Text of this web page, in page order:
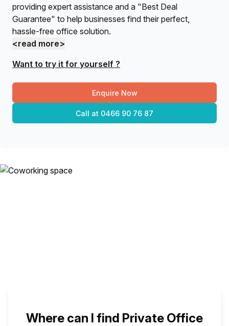
providing expert assistance and a "Best Deal
Guarantee" to help businesses find their perfect,
hassle-free office solution.
<read more>
Want to try it for yourself ?
Enquire Now
Call at 0466 90 76 87
Where can I find Private Office